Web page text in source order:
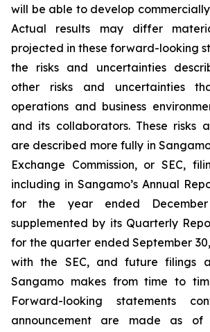
will be able to develop
Actual results may differ
projected in these forward-looking
the risks and uncertainties
other risks and uncertainties
operations and business
and its collaborators. These risks
are described more fully in
Exchange Commission, or SEC,
including in Sangamo’s Annual
for the year ended
supplemented by its Quarterly
for the quarter ended September
with the SEC, and future filings
Sangamo makes from time to
Forward-looking statements
announcement are made as